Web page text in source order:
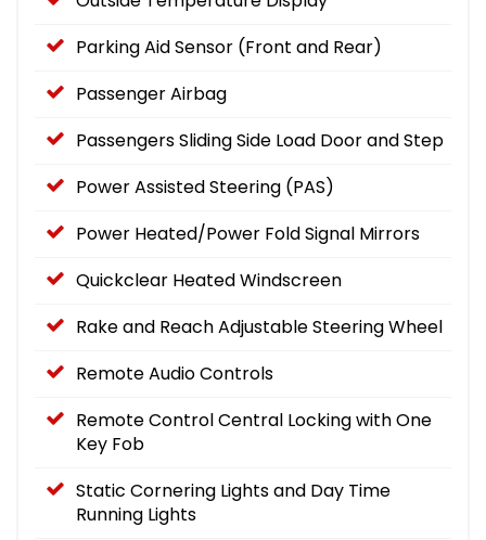
Parking Aid Sensor (Front and Rear)
Passenger Airbag
Passengers Sliding Side Load Door and Step
Power Assisted Steering (PAS)
Power Heated/Power Fold Signal Mirrors
Quickclear Heated Windscreen
Rake and Reach Adjustable Steering Wheel
Remote Audio Controls
Remote Control Central Locking with One
Key Fob
Static Cornering Lights and Day Time
Running Lights